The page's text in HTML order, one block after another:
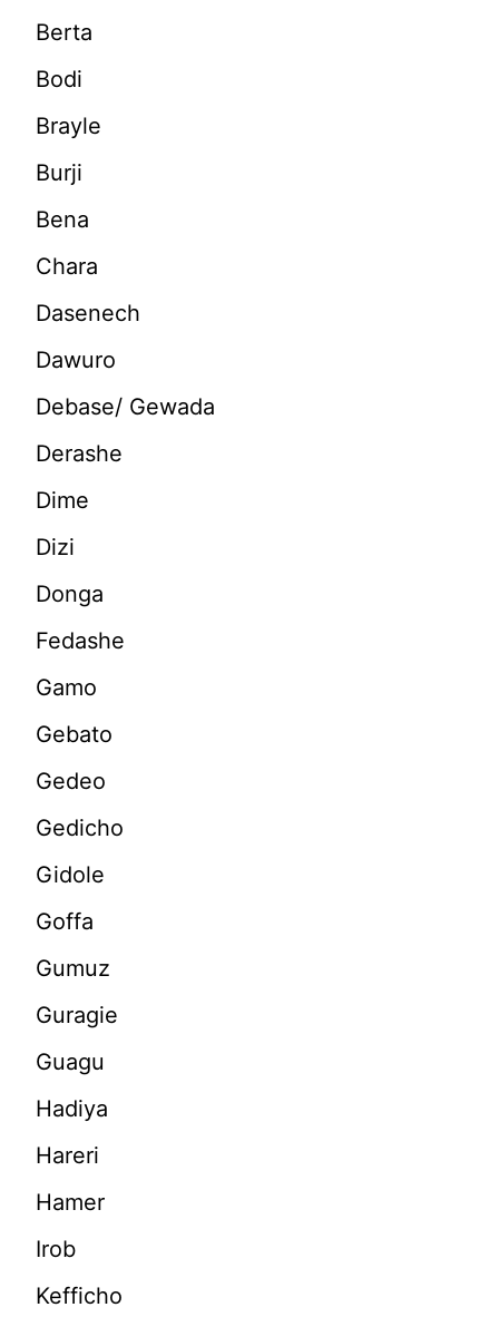
Berta
Bodi
Brayle
Burji
Bena
Chara
Dasenech
Dawuro
Debase/ Gewada
Derashe
Dime
Dizi
Donga
Fedashe
Gamo
Gebato
Gedeo
Gedicho
Gidole
Goffa
Gumuz
Guragie
Guagu
Hadiya
Hareri
Hamer
Irob
Kefficho